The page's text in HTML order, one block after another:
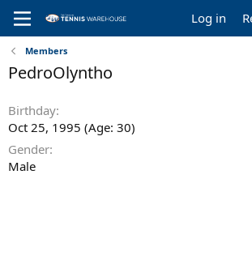
Log in
Members
PedroOlyntho
Birthday
Oct 25, 1995 (Age: 30)
Gender
Male